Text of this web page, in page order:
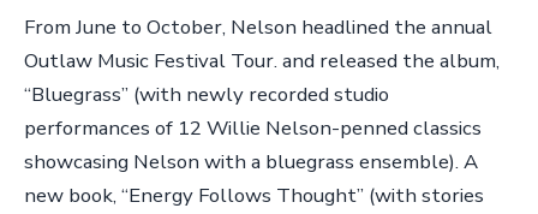
From June to October, Nelson headlined the annual
Outlaw Music Festival Tour. and released the album,
“Bluegrass” (with newly recorded studio
performances of 12 Willie Nelson-penned classics
showcasing Nelson with a bluegrass ensemble). A
new book, “Energy Follows Thought” (with stories